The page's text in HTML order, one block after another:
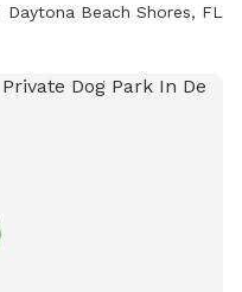
pets and ensuring they
and an indoor
AM to 10:00 PM.
Daytona Beach Shores, FL